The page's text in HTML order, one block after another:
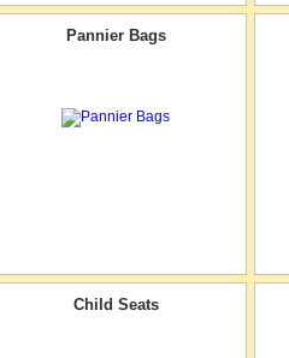
Pannier Bags
Child Seats